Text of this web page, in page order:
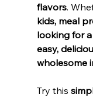
flavors.
kids, meal
looking for
easy,
wholesome
Try this